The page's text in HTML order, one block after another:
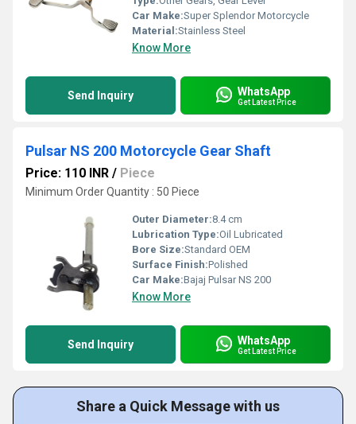
Car Make:Super Splendor Motorcycle
Material:Stainless Steel
Know More
Send Inquiry WhatsApp
Get Latest Price
Pulsar NS 200 Motorcycle Gear Shaft
Price: 110 INR / Piece
Minimum Order Quantity : 50 Piece
Outer Diameter:8.4 cm
Lubrication Type:Oil Lubricated
Bore Size:Standard OEM
Surface Finish:Polished
Car Make:Bajaj Pulsar NS 200
Know More
Send Inquiry WhatsApp
Get Latest Price
Share a Quick Message with us